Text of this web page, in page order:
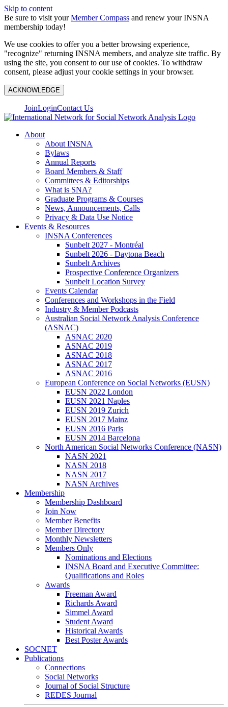
Skip to content
Be sure to visit yourMember Compass and renew your INSNA
membership today!
We use cookies to offer you a better browsing experience,
"recognize" returning INSNA members, and analyze site traffic. By
using the site, you consent to our use of cookies. To withdraw
consent, please adjust your cookie settings in your browser.
ACKNOWLEDGE
JoinLoginContact Us
About
About INSNA
Bylaws
Annual Reports
Board Members & Staff
Committees & Editorships
What is SNA?
Graduate Programs & Courses
News, Announcements, Calls
Privacy & Data Use Notice
Events & Resources
INSNA Conferences
Sunbelt 2027 - Montréal
Sunbelt 2026 - Daytona Beach
Sunbelt Archives
Prospective Conference Organizers
Sunbelt Location Survey
Events Calendar
Conferences and Workshops in the Field
Industry & Member Podcasts
Australian Social Network Analysis Conference
(ASNAC)
ASNAC 2020
ASNAC 2019
ASNAC 2018
ASNAC 2017
ASNAC 2016
European Conference on Social Networks (EUSN)
EUSN 2022 London
EUSN 2021 Naples
EUSN 2019 Zurich
EUSN 2017 Mainz
EUSN 2016 Paris
EUSN 2014 Barcelona
North American Social Networks Conference (NASN)
NASN 2021
NASN 2018
NASN 2017
NASN Archives
Membership
Membership Dashboard
Join Now
Member Benefits
Member Directory
Monthly Newsletters
Members Only
Nominations and Elections
INSNA Board and Executive Committee:
Qualifications and Roles
Awards
Freeman Award
Richards Award
Simmel Award
Student Award
Historical Awards
Best Poster Awards
SOCNET
Publications
Connections
Social Networks
Journal of Social Structure
REDES Journal